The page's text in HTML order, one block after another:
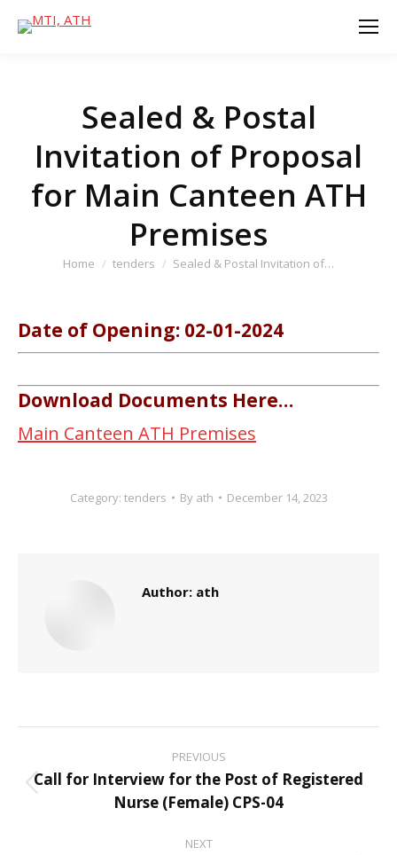
Sealed & Postal
Invitation of Proposal
for Main Canteen ATH
Premises
You are here:
Home tenders Sealed & Postal Invitation of…
Date of Opening: 02-01-2024
Download Documents Here…
Main Canteen ATH Premises
Category: tenders By ath December 14, 2023
Author: ath
navigation
PREVIOUS
Previous
post:
Call for Interview for the Post of Registered
Nurse (Female) CPS-04
NEXT